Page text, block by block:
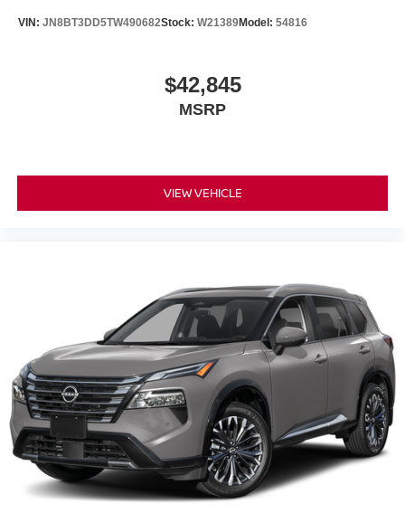
Air Conditioning
VIN: JN8BT3DD5TW490682Stock: W21389Model: 54816
$42,845
MSRP
VIEW VEHICLE